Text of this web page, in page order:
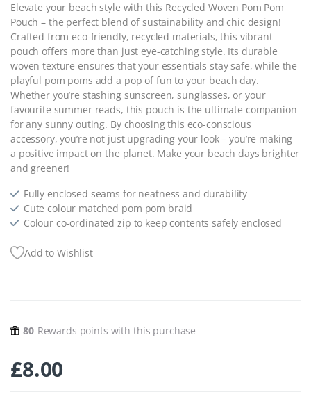
Elevate your beach style with this Recycled Woven Pom Pom
Pouch – the perfect blend of sustainability and chic design!
Crafted from eco-friendly, recycled materials, this vibrant
pouch offers more than just eye-catching style. Its durable
woven texture ensures that your essentials stay safe, while the
playful pom poms add a pop of fun to your beach day.
Whether you’re stashing sunscreen, sunglasses, or your
favourite summer reads, this pouch is the ultimate companion
for any sunny outing. By choosing this eco-conscious
accessory, you’re not just upgrading your look – you’re making
a positive impact on the planet. Make your beach days brighter
and greener!
Fully enclosed seams for neatness and durability
Cute colour matched pom pom braid
Colour co-ordinated zip to keep contents safely enclosed
Add to Wishlist
80 Rewards points with this purchase
£8.00